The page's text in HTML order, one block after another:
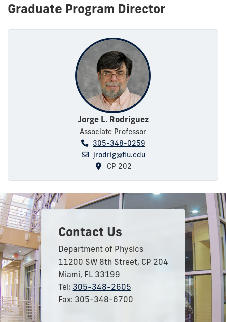
Graduate Program Director
Jorge L. Rodriguez
Associate Professor
305-348-0259
jrodrig@fiu.edu
CP 202
Contact Us
Department of Physics
11200 SW 8th Street, CP 204
Miami, FL 33199
Tel: 305-348-2605
Fax: 305-348-6700